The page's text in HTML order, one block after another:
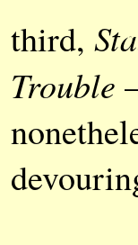
third,
Trouble